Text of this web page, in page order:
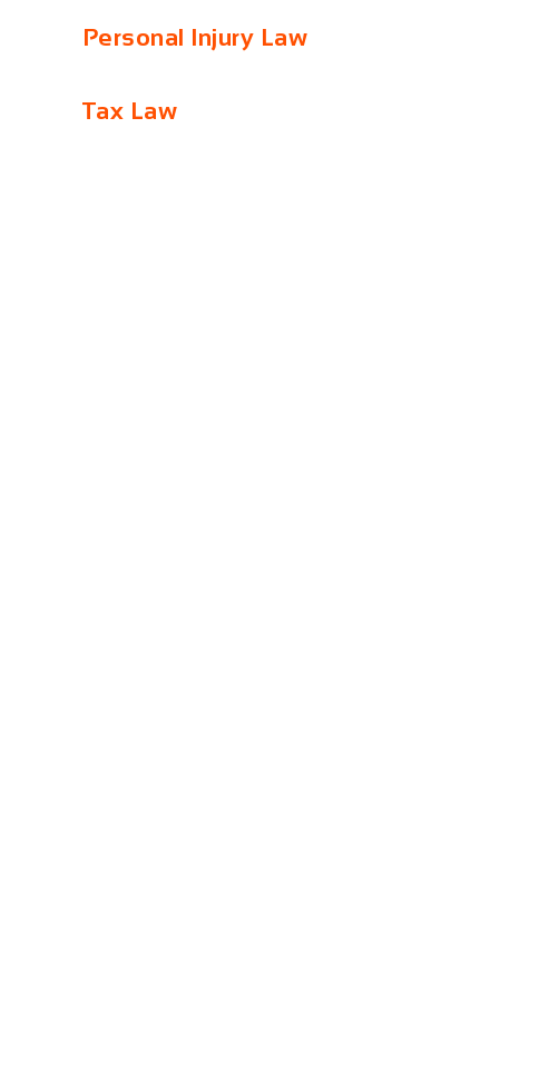
Personal Injury Law
Tax Law